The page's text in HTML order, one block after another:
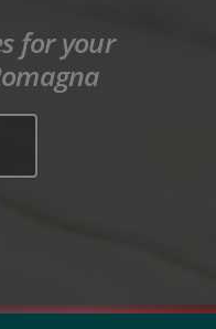
for your